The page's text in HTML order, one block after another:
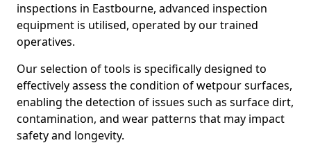
inspections in Eastbourne, advanced inspection
equipment is utilised, operated by our trained
operatives.
Our selection of tools is specifically designed to
effectively assess the condition of wetpour surfaces,
enabling the detection of issues such as surface dirt,
contamination, and wear patterns that may impact
safety and longevity.